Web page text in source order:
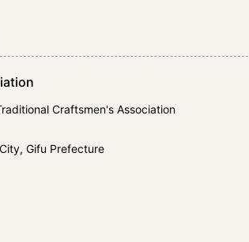
Craftsmen's Association
Gifu Prefecture